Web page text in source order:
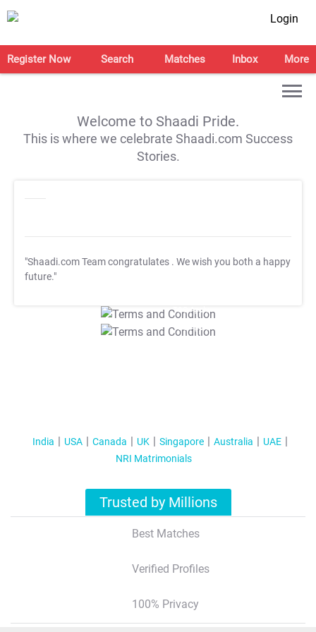
Login
Register Now Search Matches Inbox More
Welcome to Shaadi Pride.
This is where we celebrate Shaadi.com Success
Stories.
"Shaadi.com Team congratulates . We wish you both a happy
future."
T&C Apply
T&C Apply
India USA Canada UK Singapore Australia
UAE
NRI Matrimonials
Trusted by Millions
Best Matches
Verified Profiles
100% Privacy